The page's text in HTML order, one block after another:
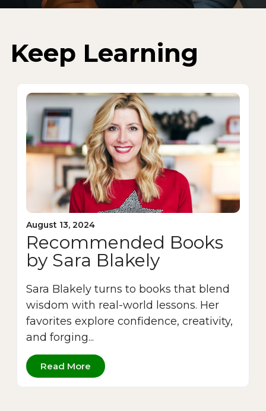
Keep Learning
August 13, 2024
Recommended Books
by Sara Blakely
Sara Blakely turns to books that blend
wisdom with real-world lessons. Her
favorites explore confidence, creativity,
and forging...
Read More